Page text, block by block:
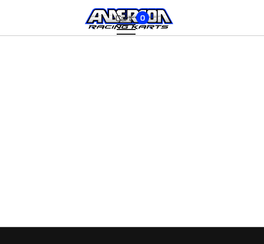
Cart: 0